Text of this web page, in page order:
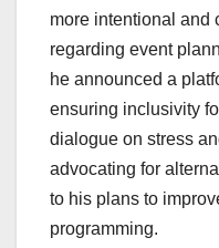
more intentional and
regarding event
he announced a
ensuring inclusivity
dialogue on stress
advocating for
to his plans to
programming.